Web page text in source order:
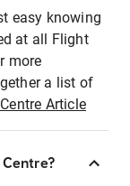
easy knowing
at all Flight
more
a list of
Article